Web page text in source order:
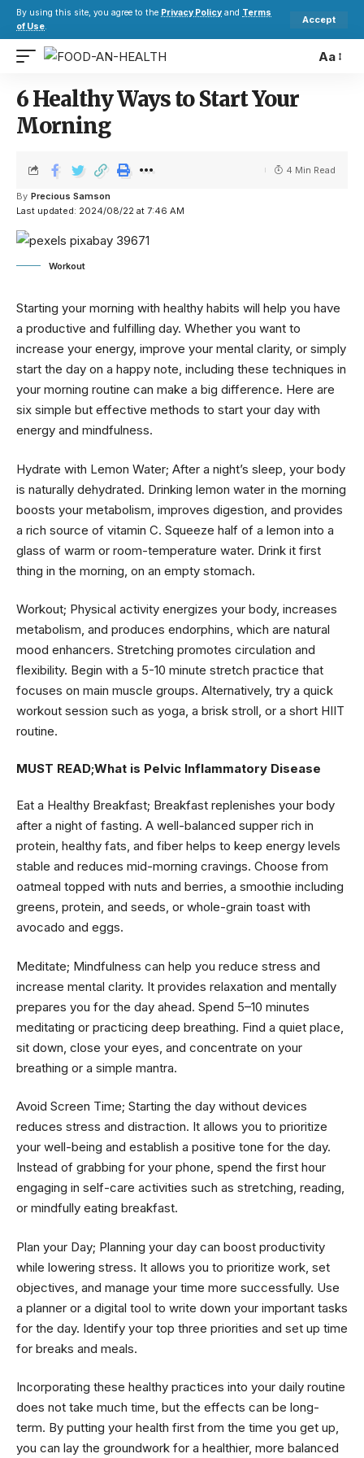
By using this site, you agree to the Privacy Policy and Terms
of Use.
Accept
Aa
6 Healthy Ways to Start Your
Morning
Last updated: 2024/08/22 at 7:46 AM
By Precious Samson
4 Min Read
Workout
Starting your morning with healthy habits will help you have
a productive and fulfilling day. Whether you want to
increase your energy, improve your mental clarity, or simply
start the day on a happy note, including these techniques in
your morning routine can make a big difference. Here are
six simple but effective methods to start your day with
energy and mindfulness.
Hydrate with Lemon Water; After a night’s sleep, your body
is naturally dehydrated. Drinking lemon water in the morning
boosts your metabolism, improves digestion, and provides
a rich source of vitamin C. Squeeze half of a lemon into a
glass of warm or room-temperature water. Drink it first
thing in the morning, on an empty stomach.
Workout; Physical activity energizes your body, increases
metabolism, and produces endorphins, which are natural
mood enhancers. Stretching promotes circulation and
flexibility. Begin with a 5-10 minute stretch practice that
focuses on main muscle groups. Alternatively, try a quick
workout session such as yoga, a brisk stroll, or a short HIIT
routine.
MUST READ;What is Pelvic Inflammatory Disease
Eat a Healthy Breakfast; Breakfast replenishes your body
after a night of fasting. A well-balanced supper rich in
protein, healthy fats, and fiber helps to keep energy levels
stable and reduces mid-morning cravings. Choose from
oatmeal topped with nuts and berries, a smoothie including
greens, protein, and seeds, or whole-grain toast with
avocado and eggs.
Meditate; Mindfulness can help you reduce stress and
increase mental clarity. It provides relaxation and mentally
prepares you for the day ahead. Spend 5–10 minutes
meditating or practicing deep breathing. Find a quiet place,
sit down, close your eyes, and concentrate on your
breathing or a simple mantra.
Avoid Screen Time; Starting the day without devices
reduces stress and distraction. It allows you to prioritize
your well-being and establish a positive tone for the day.
Instead of grabbing for your phone, spend the first hour
engaging in self-care activities such as stretching, reading,
or mindfully eating breakfast.
Plan your Day; Planning your day can boost productivity
while lowering stress. It allows you to prioritize work, set
objectives, and manage your time more successfully. Use
a planner or a digital tool to write down your important tasks
for the day. Identify your top three priorities and set up time
for breaks and meals.
Incorporating these healthy practices into your daily routine
does not take much time, but the effects can be long-
term. By putting your health first from the time you get up,
you can lay the groundwork for a healthier, more balanced